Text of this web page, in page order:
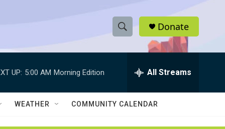
S
h
w
e
h
Q
Donate
UP: 5:00 AM Morning Edition All Streams
WEATHER COMMUNITY CALENDAR